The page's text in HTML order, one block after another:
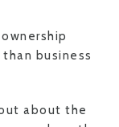
business
about the